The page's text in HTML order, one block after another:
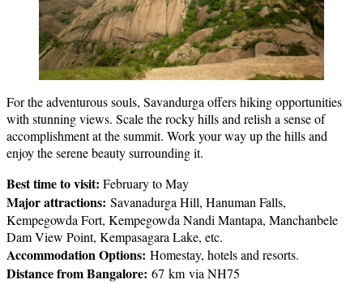
For the adventurous souls, Savandurga offers hiking opportunities
with stunning views. Scale the rocky hills and relish a sense of
accomplishment at the summit. Work your way up the hills and
enjoy the serene beauty surrounding it.
Best time to visit: February to May
Major attractions: Savanadurga Hill, Hanuman Falls,
Kempegowda Fort, Kempegowda Nandi Mantapa, Manchanbele
Dam View Point, Kempasagara Lake, etc.
Accommodation Options: Homestay, hotels and resorts.
Distance from Bangalore: 67 km via NH75